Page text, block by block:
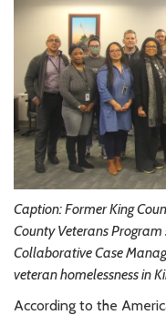
Caption: Former King
County Veterans
Collaborative Case
veteran homelessness in
According to the